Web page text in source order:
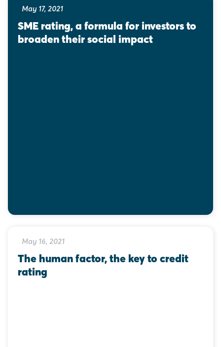
May 17, 2021
SME rating, a formula for investors to
broaden their social impact
May 16, 2021
The human factor, the key to credit
rating